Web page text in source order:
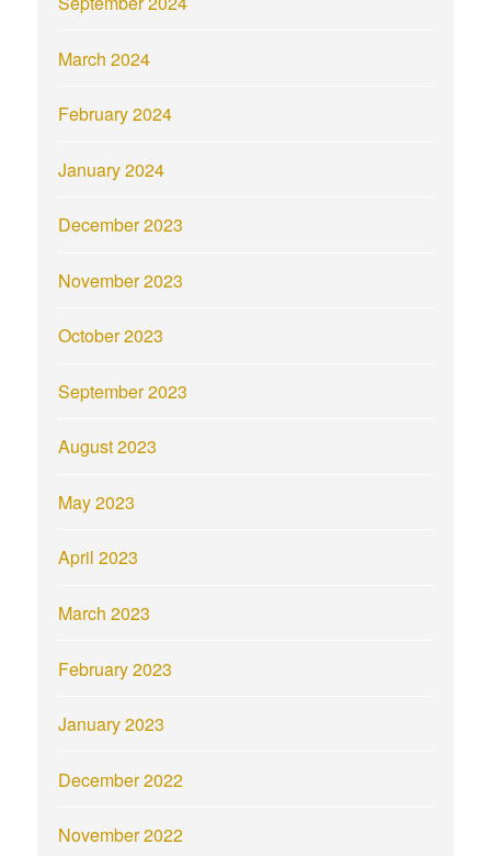
March 2024
February 2024
January 2024
December 2023
November 2023
October 2023
September 2023
August 2023
May 2023
April 2023
March 2023
February 2023
January 2023
December 2022
November 2022